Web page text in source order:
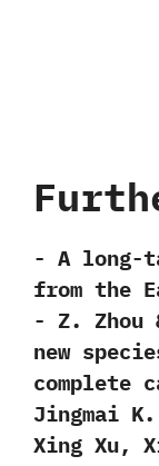
-‭ ‬A long-
from the
‬-‭ ‬Z.‭ ‬Zhou‭
new
complete
‬Jingmai K.‭
‬Xing Xu,‭